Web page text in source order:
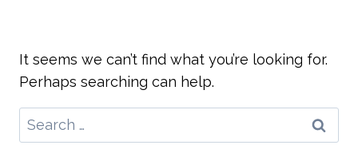
It seems we can’t find what you’re looking for.
Perhaps searching can help.
Search
for: